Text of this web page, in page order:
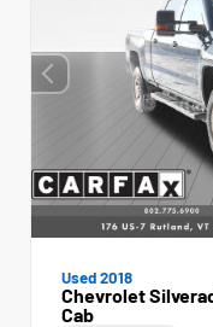
Used 2018
Chevrolet
Cab